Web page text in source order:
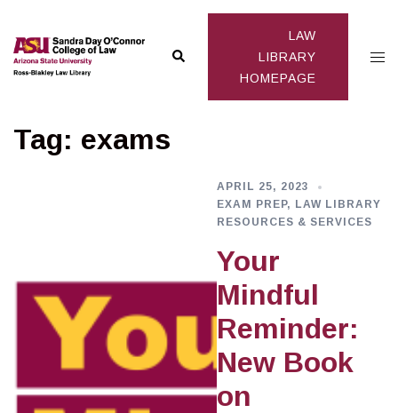
content
Search
LAW
LIBRARY
HOMEPAGE
Tag: exams
APRIL 25, 2023
EXAM PREP, LAW LIBRARY
RESOURCES & SERVICES
Your
Mindful
Reminder:
New Book
on